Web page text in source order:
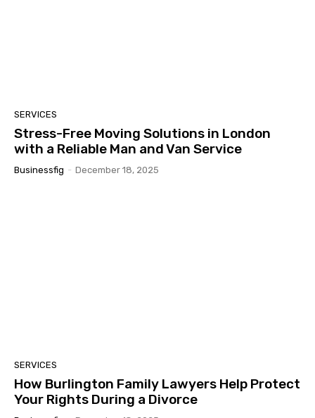
SERVICES
Stress-Free Moving Solutions in London
with a Reliable Man and Van Service
Businessfig - December 18, 2025
SERVICES
How Burlington Family Lawyers Help Protect
Your Rights During a Divorce